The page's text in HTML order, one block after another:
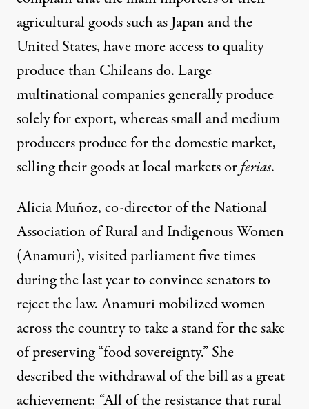
agricultural goods such as Japan and the
United States, have more access to quality
produce than Chileans do. Large
multinational companies generally produce
solely for export, whereas small and medium
producers produce for the domestic market,
selling their goods at local markets orferias.
Alicia Muñoz, co-director of the National
Association of Rural and Indigenous Women
(Anamuri), visited parliament five times
during the last year to convince senators to
reject the law. Anamuri mobilized women
across the country to take a stand for the sake
of preserving “food sovereignty.” She
described the withdrawal of the bill as a great
achievement: “All of the resistance that rural